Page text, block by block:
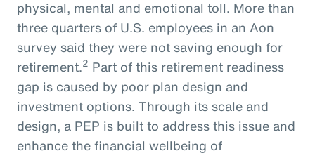
physical, mental and emotional toll. More than
three quarters of U.S. employees in an Aon
survey said they were not saving enough for
retirement.2 Part of this retirement readiness
gap is caused by poor plan design and
investment options. Through its scale and
design, a PEP is built to address this issue and
enhance the financial wellbeing of